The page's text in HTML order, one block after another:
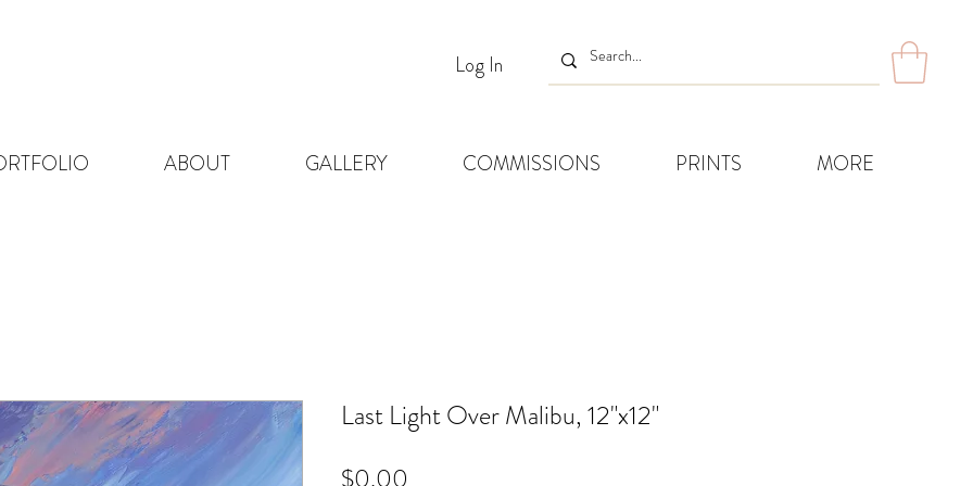
Log In
ABOUT GALLERY COMMISSIONS PRINTS MORE
Last Light Over Malibu, 12"x12"